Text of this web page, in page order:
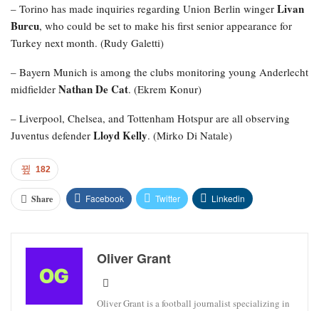
– Torino has made inquiries regarding Union Berlin winger Livan
Burcu, who could be set to make his first senior appearance for
Turkey next month. (Rudy Galetti)
– Bayern Munich is among the clubs monitoring young Anderlecht
midfielder Nathan De Cat. (Ekrem Konur)
– Liverpool, Chelsea, and Tottenham Hotspur are all observing
Juventus defender Lloyd Kelly. (Mirko Di Natale)
182
Share Facebook Twitter Linkedin
Oliver Grant
Oliver Grant is a football journalist specializing in